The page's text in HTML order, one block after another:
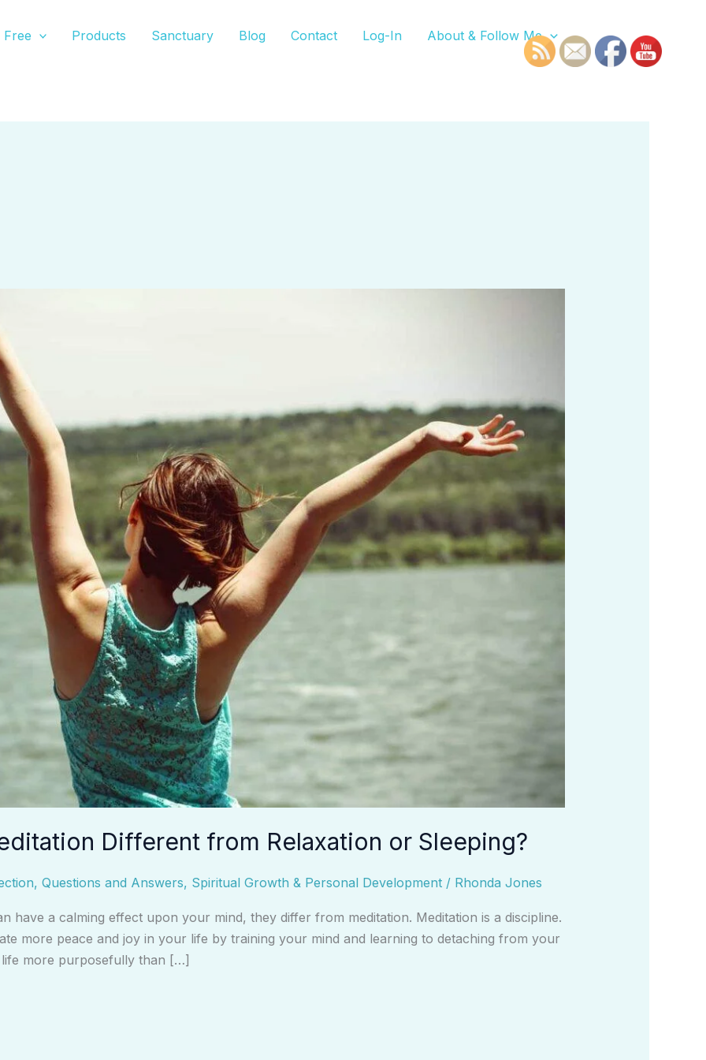
Free Products Sanctuary Blog Contact Log-In About & Follow Me
Different from Relaxation or Sleeping?
, Questions and Answers, Spiritual Growth & Personal Development/ Rhonda Jones
have a calming effect upon your mind, they differ from meditation. Meditation is a discipline.
more peace and joy in your life by training your mind and learning to detaching from your
more purposefully than […]